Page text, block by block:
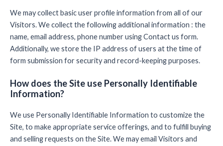
We may collect basic user profile information from all of our
Visitors. We collect the following additional information : the
name, email address, phone number using Contact us form.
Additionally, we store the IP address of users at the time of
form submission for security and record-keeping purposes.
How does the Site use Personally Identifiable
Information?
We use Personally Identifiable Information to customize the
Site, to make appropriate service offerings, and to fulfill buying
and selling requests on the Site. We may email Visitors and